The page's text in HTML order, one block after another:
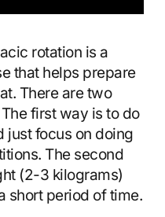
rotation is a
that helps prepare
There are two
first way is to do
just focus on doing
The second
(2-3 kilograms)
short period of time.